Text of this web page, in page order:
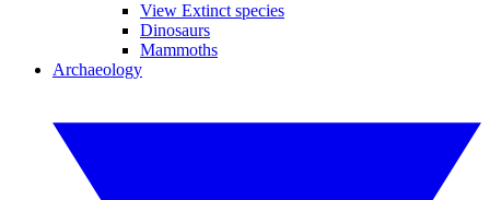
View Extinct species
Dinosaurs
Mammoths
Archaeology